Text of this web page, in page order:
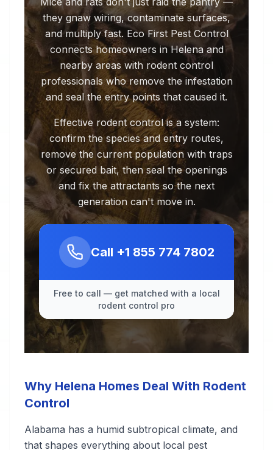
they gnaw wiring, contaminate surfaces,
and multiply fast. Eco First Pest Control
connects homeowners in Helena and
nearby areas with rodent control
professionals who remove the infestation
and seal the entry points that caused it.
Effective rodent control is a system:
confirm the species and entry routes,
remove the current population with traps
or secured bait, then seal the openings
and fix the attractants so the next
generation can't move in.
Call +1 855 774 7802
Free to call — get matched with a local
rodent control pro
Why Helena Homes Deal With Rodent
Control
Alabama has a humid subtropical climate, and
that shapes everything about local pest